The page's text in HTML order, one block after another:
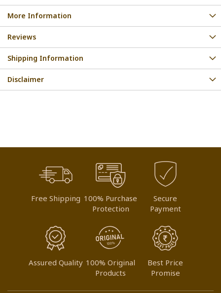
More Information
Reviews
Shipping Information
Disclaimer
Free Shipping 100% Purchase
Protection
Secure
Payment
Assured Quality 100% Original
Products
Best Price
Promise